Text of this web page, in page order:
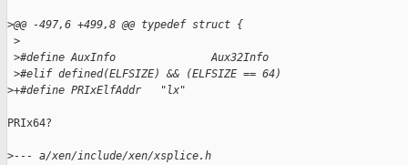
>@@ -497,6 +499,8 @@ typedef struct {
>
>#define AuxInfo               Aux32Info
>#elif defined(ELFSIZE) && (ELFSIZE == 64)
>+#define PRIxElfAddr   "lx"
PRIx64?
>--- a/xen/include/xen/xsplice.h